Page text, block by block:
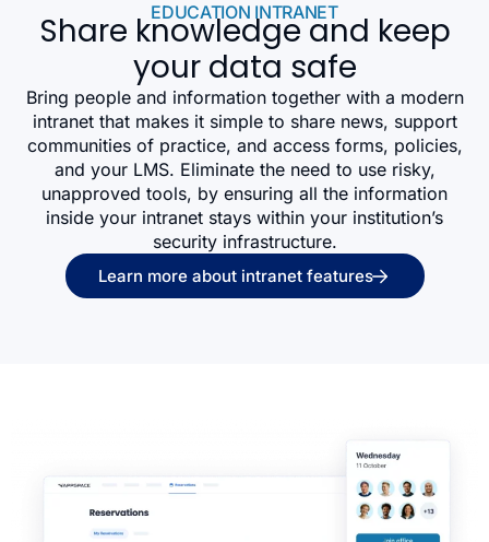
EDUCATION INTRANET
Share knowledge and keep
your data safe
Bring people and information together with a modern
intranet that makes it simple to share news, support
communities of practice, and access forms, policies,
and your LMS. Eliminate the need to use risky,
unapproved tools, by ensuring all the information
inside your intranet stays within your institution’s
security infrastructure.
Learn more about intranet features